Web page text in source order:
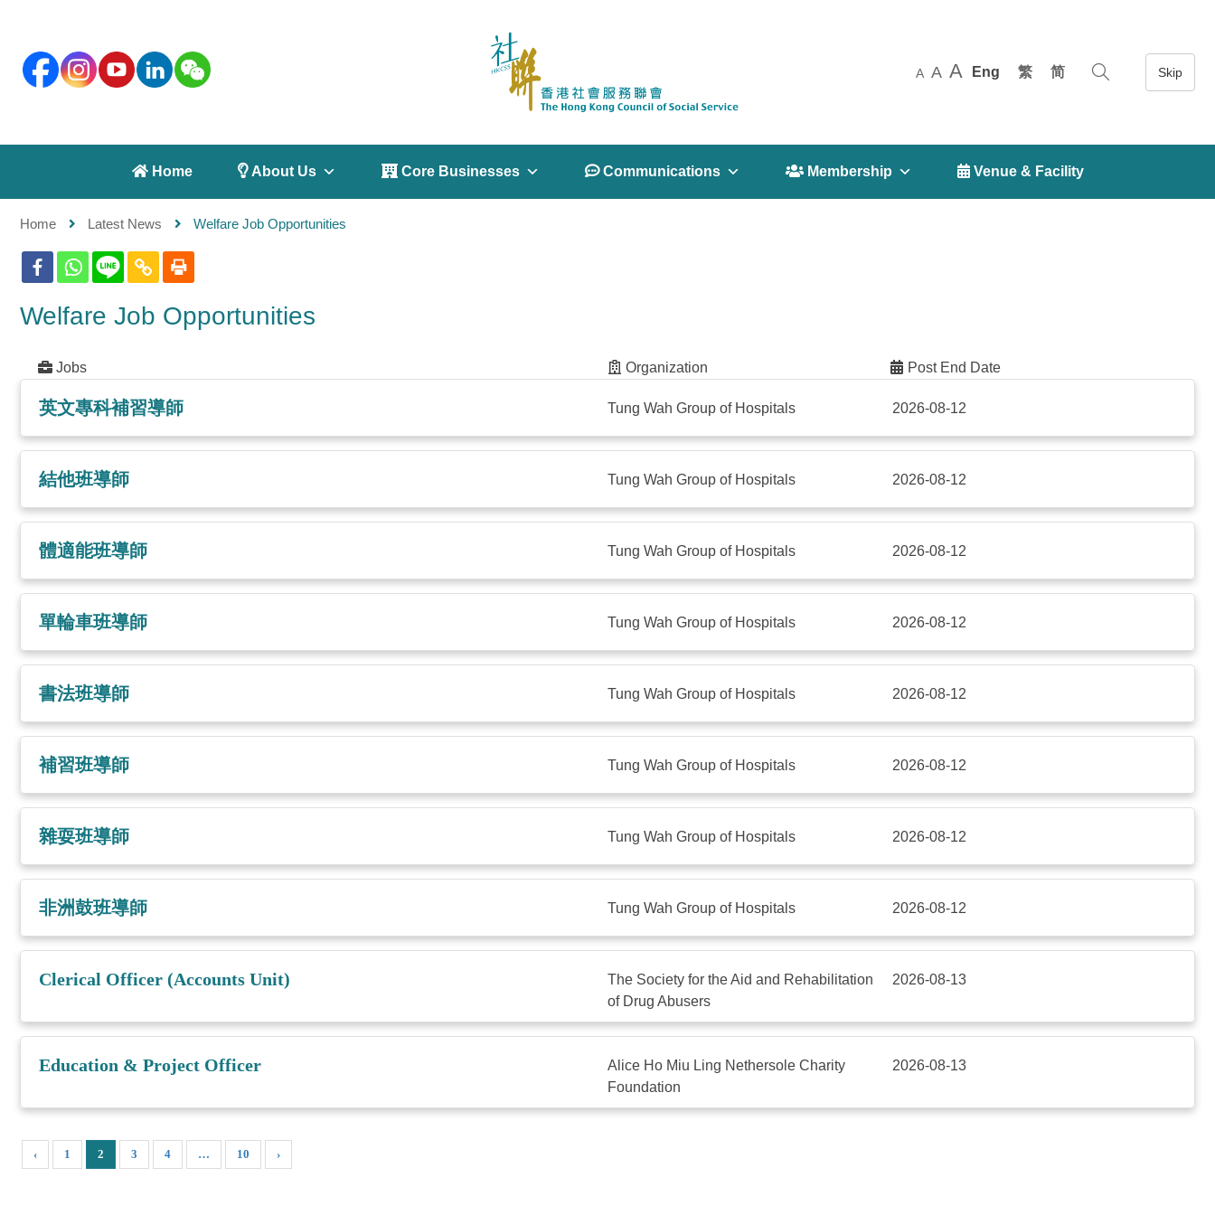
A A A Eng 繁 简
 Home  About Us  Core Businesses  Communications  Membership  Venue & Facility
Home Latest News Welfare Job Opportunities
Welfare Job Opportunities
Jobs Organization Post End Date
英文專科補習導師 Tung Wah Group of Hospitals 2026-08-12
結他班導師 Tung Wah Group of Hospitals 2026-08-12
體適能班導師 Tung Wah Group of Hospitals 2026-08-12
單輪車班導師 Tung Wah Group of Hospitals 2026-08-12
書法班導師 Tung Wah Group of Hospitals 2026-08-12
補習班導師 Tung Wah Group of Hospitals 2026-08-12
雜耍班導師 Tung Wah Group of Hospitals 2026-08-12
非洲鼓班導師 Tung Wah Group of Hospitals 2026-08-12
Clerical Officer (Accounts Unit)
The Society for the Aid and Rehabilitation
of Drug Abusers
2026-08-13
Education & Project Officer
Alice Ho Miu Ling Nethersole Charity
Foundation
2026-08-13
‹ 1 2 3 4 … 10 ›